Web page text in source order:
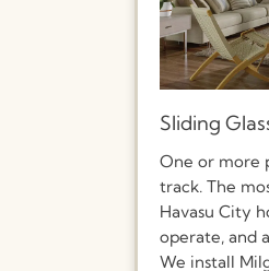
Sliding
One or more
track. The
Havasu City
operate, and
We install